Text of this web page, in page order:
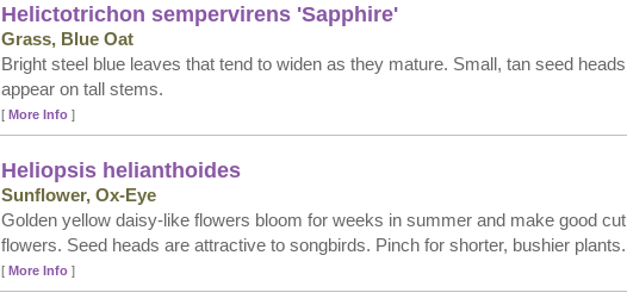
Helictotrichon sempervirens 'Sapphire'
Grass, Blue Oat
Bright steel blue leaves that tend to widen as they mature. Small, tan seed heads
appear on tall stems.
[ More Info]
Heliopsis helianthoides
Sunflower, Ox-Eye
Golden yellow daisy-like flowers bloom for weeks in summer and make good cut
flowers. Seed heads are attractive to songbirds. Pinch for shorter, bushier plants.
[ More Info]